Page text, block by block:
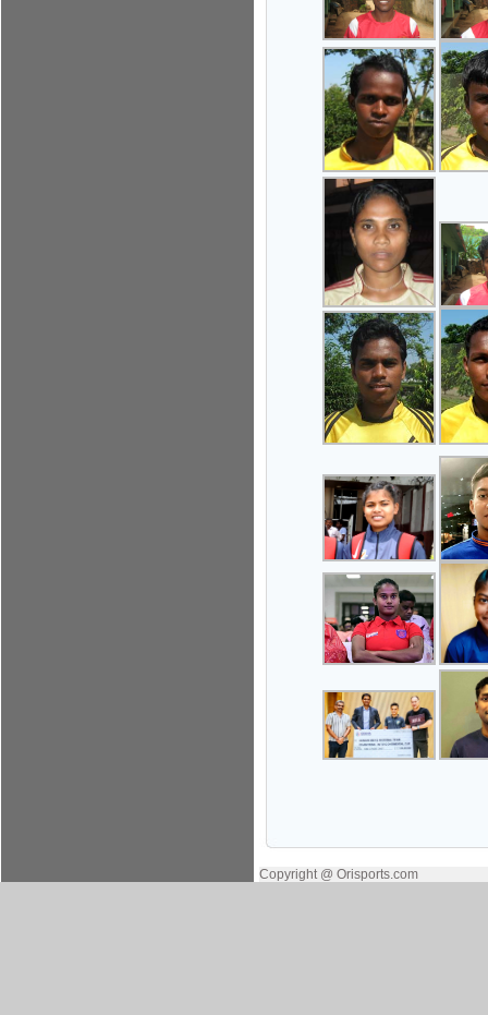
Copyright @ Orisports.com